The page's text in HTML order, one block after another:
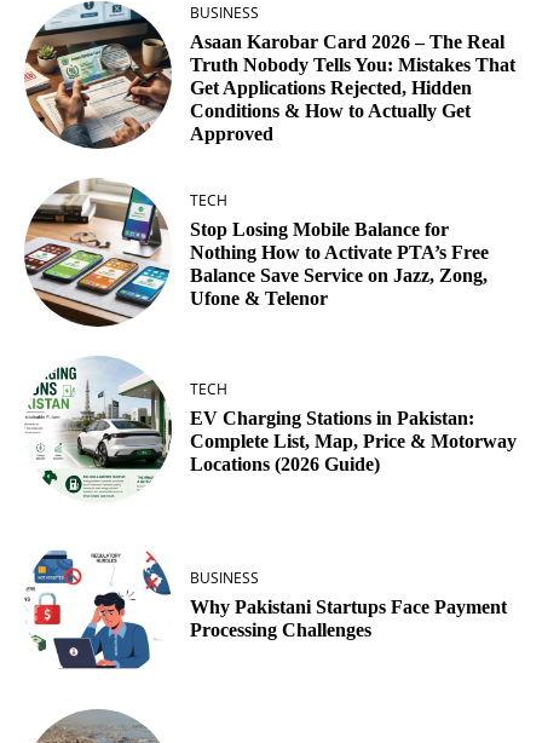
BUSINESS
Asaan Karobar Card 2026 – The Real
Truth Nobody Tells You: Mistakes That
Get Applications Rejected, Hidden
Conditions & How to Actually Get
Approved
TECH
Stop Losing Mobile Balance for
Nothing How to Activate PTA’s Free
Balance Save Service on Jazz, Zong,
Ufone & Telenor
TECH
EV Charging Stations in Pakistan:
Complete List, Map, Price & Motorway
Locations (2026 Guide)
BUSINESS
Why Pakistani Startups Face Payment
Processing Challenges